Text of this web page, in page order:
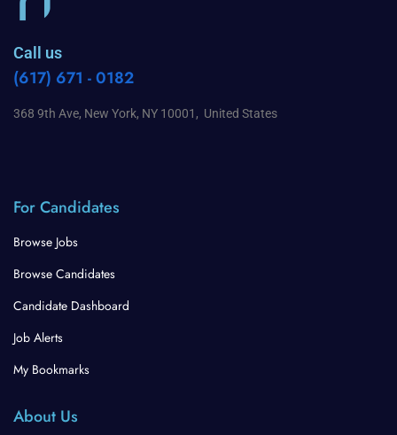
Call us
(617) 671 - 0182
368 9th Ave, New York, NY 10001, United States
For Candidates
Browse Jobs
Browse Candidates
Candidate Dashboard
Job Alerts
My Bookmarks
About Us